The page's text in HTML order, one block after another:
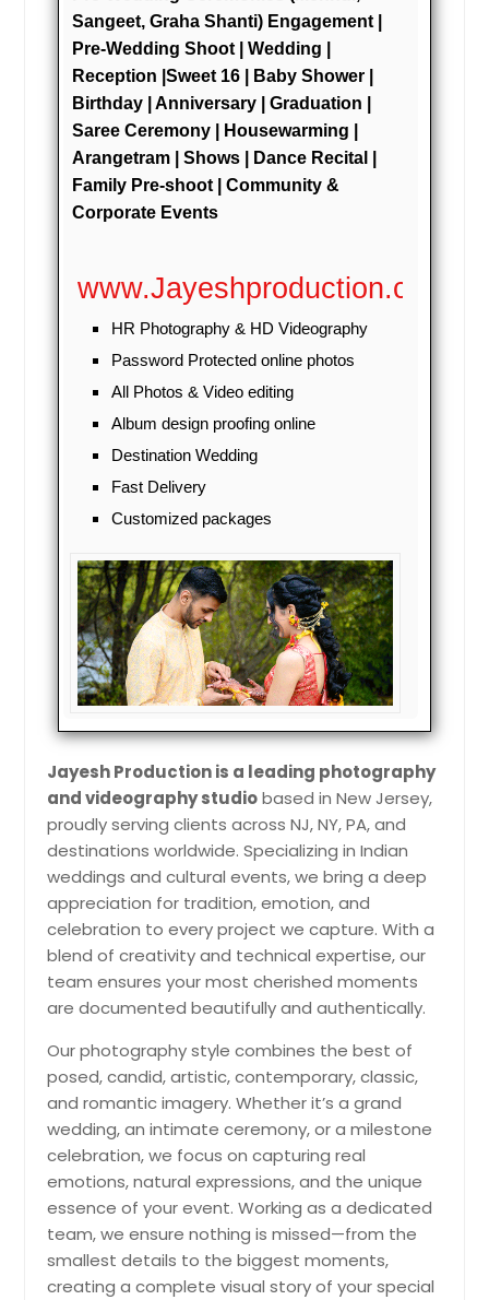
Leechburg, PA
Lebanon, PA
Latrobe, PA
Lansdowne, PA
Lansdale, PA
Langhorne, PA
Lancaster, PA
Kittanning, PA
Kingston, PA
Kearny, NJ
Jersey City, NJ
Jeannette, PA
Jamaica, NY
Jackson Heights, NY
Ithaca, NY
Irwin, PA
Irvington, NJ
Huntington Station, NY
Huntington, NY
Howell, NJ
Homestead, PA
Hoboken, NJ
Hempstead, NY
Hazleton, PA
Havertown, PA
Hanover, PA
Hamburg, NY
Hagaman, NY
Hackensack, NJ
Greensburg, PA
Glenside, PA
Glenshaw, PA
Sangeet, Graha Shanti) Engagement |
Pre-Wedding Shoot | Wedding |
Reception |Sweet 16 | Baby Shower |
Birthday | Anniversary | Graduation |
Saree Ceremony | Housewarming |
Arangetram | Shows | Dance Recital |
Family Pre-shoot | Community &
Corporate Events
www.Jayeshproduction.com
HR Photography & HD Videography
Password Protected online photos
All Photos & Video editing
Album design proofing online
Destination Wedding
Fast Delivery
Customized packages
Jayesh Production is a leading photography
and videography studiobased in New Jersey,
proudly serving clients across NJ, NY, PA, and
destinations worldwide. Specializing in Indian
weddings and cultural events, we bring a deep
appreciation for tradition, emotion, and
celebration to every project we capture. With a
blend of creativity and technical expertise, our
team ensures your most cherished moments
are documented beautifully and authentically.
Our photography style combines the best of
posed, candid, artistic, contemporary, classic,
and romantic imagery. Whether it’s a grand
wedding, an intimate ceremony, or a milestone
celebration, we focus on capturing real
emotions, natural expressions, and the unique
essence of your event. Working as a dedicated
team, we ensure nothing is missed—from the
smallest details to the biggest moments,
creating a complete visual story of your special